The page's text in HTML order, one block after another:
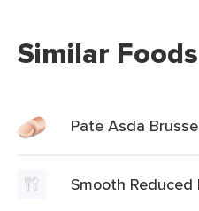
Similar Foods
Pate Asda
Smooth